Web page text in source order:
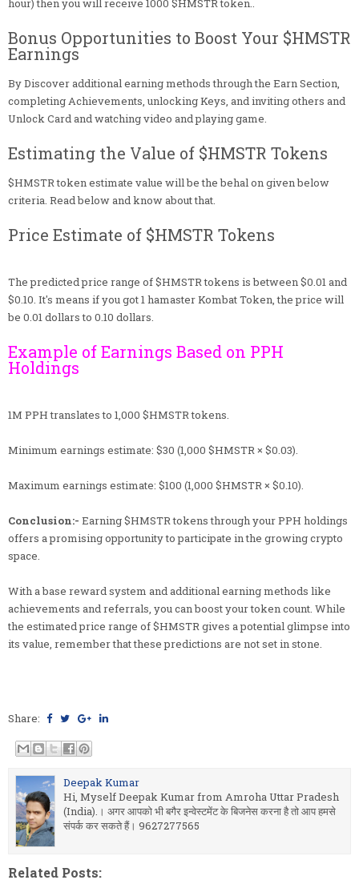
hour) then you will receive 1000 $HMSTR token..
Bonus Opportunities to Boost Your $HMSTR
Earnings
By Discover additional earning methods through the Earn Section,
completing Achievements, unlocking Keys, and inviting others and
Unlock Card and watching video and playing game.
Estimating the Value of $HMSTR Tokens
$HMSTR token estimate value will be the behal on given below
criteria. Read below and know about that.
Price Estimate of $HMSTR Tokens
The predicted price range of $HMSTR tokens is between $0.01 and
$0.10. It's means if you got 1 hamaster Kombat Token, the price will
be 0.01 dollars to 0.10 dollars.
Example of Earnings Based on PPH
Holdings
1M PPH translates to 1,000 $HMSTR tokens.
Minimum earnings estimate: $30 (1,000 $HMSTR × $0.03).
Maximum earnings estimate: $100 (1,000 $HMSTR × $0.10).
Conclusion:- Earning $HMSTR tokens through your PPH holdings
offers a promising opportunity to participate in the growing crypto
space.
With a base reward system and additional earning methods like
achievements and referrals, you can boost your token count. While
the estimated price range of $HMSTR gives a potential glimpse into
its value, remember that these predictions are not set in stone.
Share:
Deepak Kumar
Hi, Myself Deepak Kumar from Amroha Uttar Pradesh
(India).। अगर आपको भी बगैर इन्वेस्टमेंट के बिजनेस करना है तो आप हमसे
संपर्क कर सकते हैं। 9627277565
Related Posts: